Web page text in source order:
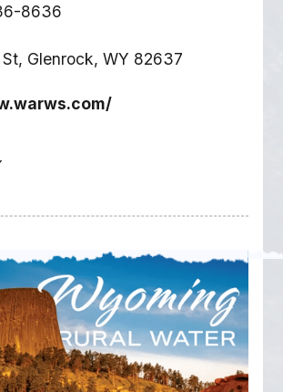
8636
Glenrock, WY 82637